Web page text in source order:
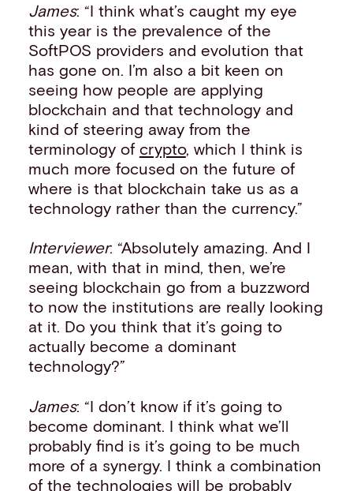
James: “I think what’s caught my eye
this year is the prevalence of the
SoftPOS providers and evolution that
has gone on. I’m also a bit keen on
seeing how people are applying
blockchain and that technology and
kind of steering away from the
terminology of crypto, which I think is
much more focused on the future of
where is that blockchain take us as a
technology rather than the currency.”
Interviewer: “Absolutely amazing. And I
mean, with that in mind, then, we’re
seeing blockchain go from a buzzword
to now the institutions are really looking
at it. Do you think that it’s going to
actually become a dominant
technology?”
James: “I don’t know if it’s going to
become dominant. I think what we’ll
probably find is it’s going to be much
more of a synergy. I think a combination
of the technologies will be probably